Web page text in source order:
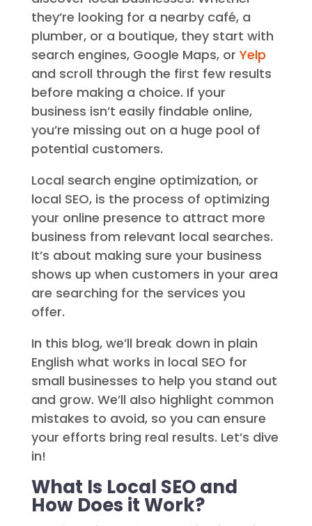
they’re looking for a nearby café, a
plumber, or a boutique, they start with
search engines, Google Maps, or Yelp
and scroll through the first few results
before making a choice. If your
business isn’t easily findable online,
you’re missing out on a huge pool of
potential customers.
Local search engine optimization, or
local SEO, is the process of optimizing
your online presence to attract more
business from relevant local searches.
It’s about making sure your business
shows up when customers in your area
are searching for the services you
offer.
In this blog, we’ll break down in plain
English what works in local SEO for
small businesses to help you stand out
and grow. We’ll also highlight common
mistakes to avoid, so you can ensure
your efforts bring real results. Let’s dive
in!
What Is Local SEO and
How Does it Work?